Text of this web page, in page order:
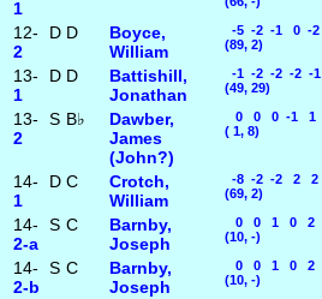
1
12-
2
D D
Boyce,
William
-5 -2 -1 0 -2
(89, 2)
13-
1
D D
Battishill,
Jonathan
-1 -2 -2 -2 -1
(49, 29)
13-
2
S B♭
Dawber,
James
(John?)
0 0 0 -1 1
( 1, 8)
14-
1
D C
Crotch,
William
-8 -2 -2 2 2
(69, 2)
14-
2‑a
S C
Barnby,
Joseph
0 0 1 0 2
(10, -)
14-
2‑b
S C
Barnby,
Joseph
0 0 1 0 2
(10, -)